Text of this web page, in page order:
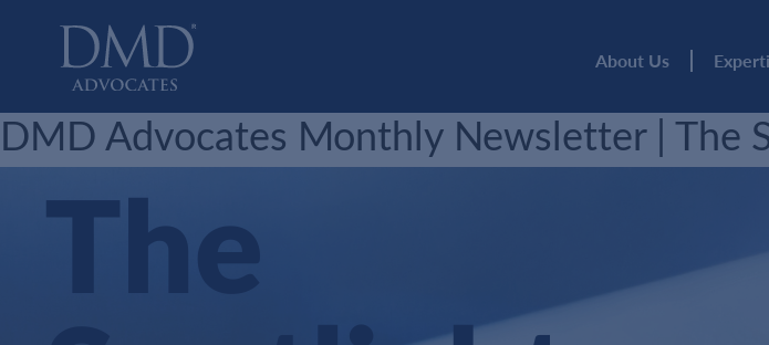
About Us
DMD Advocates Monthly Newsletter | The